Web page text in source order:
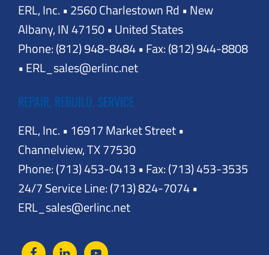
ERL, Inc. • 2560 Charlestown Rd • New
Albany, IN 47150 • United States
Phone: (812) 948-8484 • Fax: (812) 944-8808
• ERL_sales@erlinc.net
REPAIR, REBUILD, SERVICE
ERL, Inc. • 16917 Market Street •
Channelview, TX 77530
Phone: (713) 453-0413 • Fax: (713) 453-3535
24/7 Service Line: (713) 824-7074 •
ERL_sales@erlinc.net